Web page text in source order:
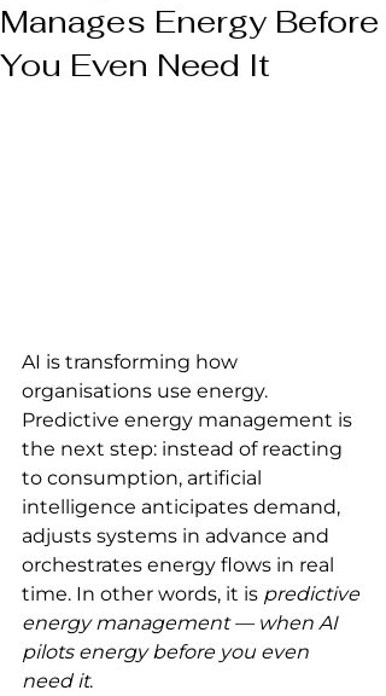
Manages Energy Before
You Even Need It
AI is transforming how
organisations use energy.
Predictive energy management is
the next step: instead of reacting
to consumption, artificial
intelligence anticipates demand,
adjusts systems in advance and
orchestrates energy flows in real
time. In other words, it is predictive
energy management — when AI
pilots energy before you even
need it.